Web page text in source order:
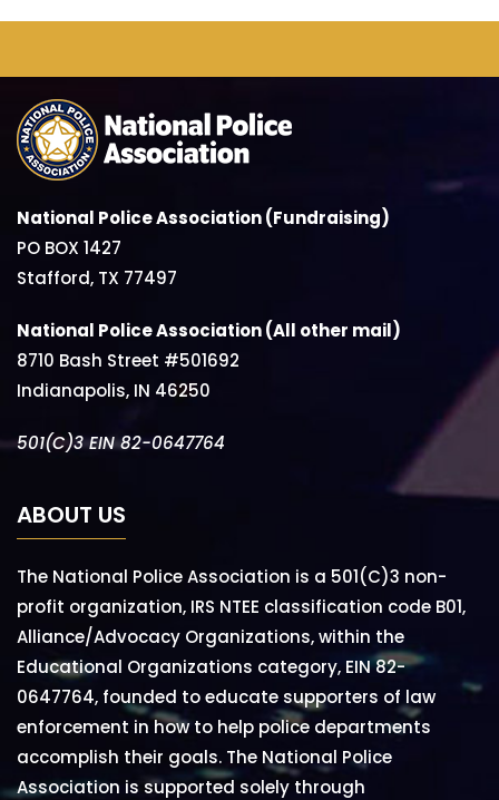
National Police Association (Fundraising)
PO BOX 1427
Stafford, TX 77497
National Police Association (All other mail)
8710 Bash Street #501692
Indianapolis, IN 46250
501(C)3 EIN 82-0647764
ABOUT US
The National Police Association is a 501(C)3 non-
profit organization, IRS NTEE classification code B01,
Alliance/Advocacy Organizations, within the
Educational Organizations category, EIN 82-
0647764, founded to educate supporters of law
enforcement in how to help police departments
accomplish their goals. The National Police
Association is supported solely through